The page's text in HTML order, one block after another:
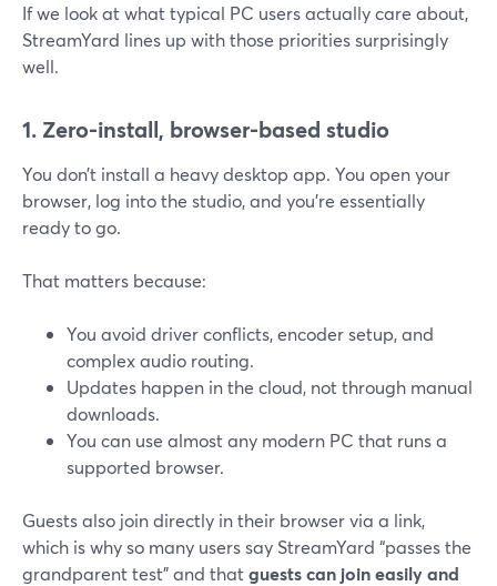
If we look at what typical PC users actually care about,
StreamYard lines up with those priorities surprisingly
well.
1. Zero-install, browser-based studio
You don’t install a heavy desktop app. You open your
browser, log into the studio, and you’re essentially
ready to go.
That matters because:
You avoid driver conflicts, encoder setup, and
complex audio routing.
Updates happen in the cloud, not through manual
downloads.
You can use almost any modern PC that runs a
supported browser.
Guests also join directly in their browser via a link,
which is why so many users say StreamYard “passes the
grandparent test” and thatguests can join easily and